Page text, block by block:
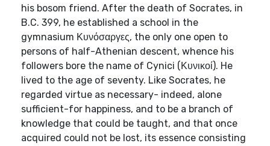
his bosom friend. After the death of Socrates, in
B.C. 399, he established a school in the
gymnasium Κυνόσαργες, the only one open to
persons of half-Athenian descent, whence his
followers bore the name of Cynici (Κυνικοί). He
lived to the age of seventy. Like Socrates, he
regarded virtue as necessary- indeed, alone
sufficient-for happiness, and to be a branch of
knowledge that could be taught, and that once
acquired could not be lost, its essence consisting